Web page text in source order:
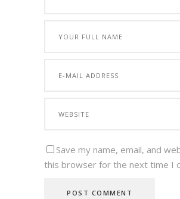
Save my name, email, and
this browser for the next time I